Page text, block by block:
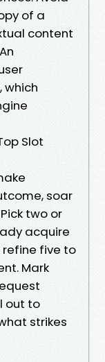
of a
content
which
Slot
soar
two or
acquire
refine five to
Mark
out to
strikes